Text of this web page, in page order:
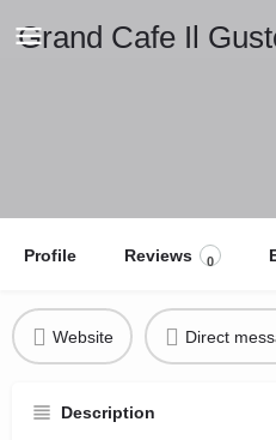
Grand Cafe Il
Profile Reviews 0
Website Direct
Description